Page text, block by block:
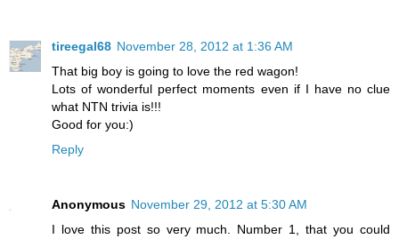
tireegal68 November 28, 2012 at 1:36 AM
That big boy is going to love the red wagon!
Lots of wonderful perfect moments even if I have no clue
what NTN trivia is!!!
Good for you:)
Reply
Anonymous November 29, 2012 at 5:30 AM
I love this post so very much. Number 1, that you could